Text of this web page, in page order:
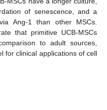
of senescence, and a
Ang-1 than other MSCs.
that primitive UCB-MSCs
to adult sources,
for clinical applications of cell